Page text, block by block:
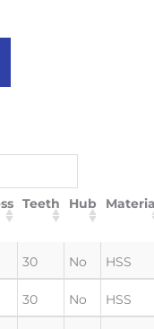
Teeth Hub
30 No HSS
30 No HSS